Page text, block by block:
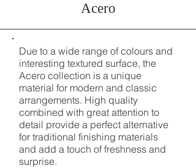
Acero
Due to a wide range of colours and
interesting textured surface, the
Acero collection is a unique
material for modern and classic
arrangements. High quality
combined with great attention to
detail provide a perfect alternative
for traditional finishing materials
and add a touch of freshness and
surprise.